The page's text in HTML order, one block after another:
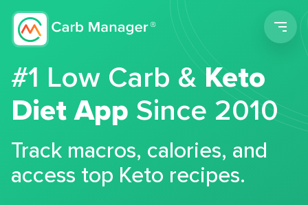
#1 Low Carb &Keto
Diet App Since 2010
Track macros, calories, and
access top Keto recipes.